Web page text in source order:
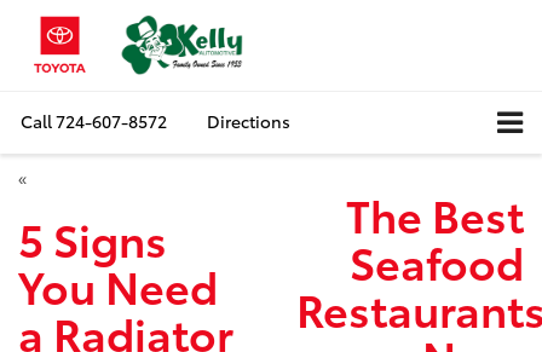
Call724-607-8572 Directions
«
5 Signs
You Need
a Radiator
The Best
Seafood